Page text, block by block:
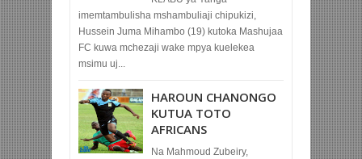
imemtambulisha mshambuliaji chipukizi,
Hussein Juma Mihambo (19) kutoka Mashujaa
FC kuwa mchezaji wake mpya kuelekea
msimu uj...
HAROUN CHANONGO
KUTUA TOTO
AFRICANS
Na Mahmoud Zubeiry,